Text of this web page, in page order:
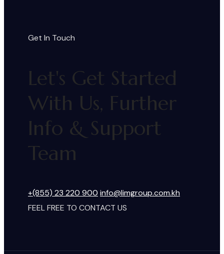
Get In Touch
Let's Get Started
With Us, Further
Info & Support
Team
+(855) 23 220 900 info@limgroup.com.kh
FEEL FREE TO CONTACT US